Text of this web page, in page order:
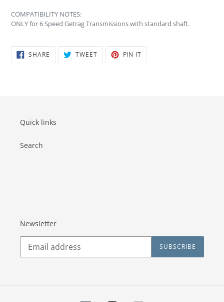
COMPATIBILITY NOTES:
ONLY for 6 Speed Getrag Transmissions with standard shaft.
SHARE SHARE TWEETTWEET PIN IT
Quick links
Search
Newsletter
SUBSCRIBE